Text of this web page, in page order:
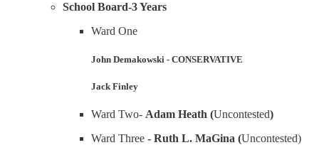
School Board-3 Years
Ward One
John Demakowski - CONSERVATIVE
Jack Finley
Ward Two- Adam Heath (Uncontested)
Ward Three - Ruth L. MaGina (Uncontested)